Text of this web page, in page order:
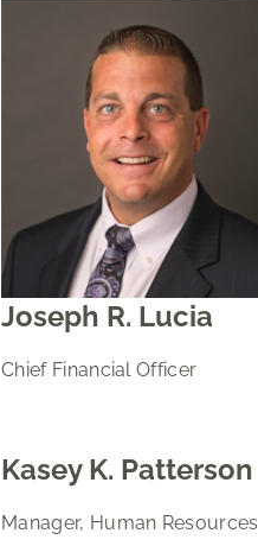
Joseph R. Lucia
Chief Financial Officer
Kasey K. Patterson
Manager, Human Resources